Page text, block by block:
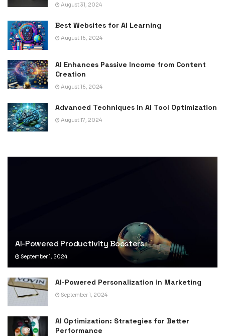
August 31, 2024
Best Websites for AI Learning
August 16, 2024
AI Enhances Passive Income from Content
Creation
August 16, 2024
Advanced Techniques in AI Tool Optimization
August 17, 2024
AI-Powered Productivity Boosters
September 1, 2024
AI-Powered Personalization in Marketing
September 1, 2024
AI Optimization: Strategies for Better
Performance